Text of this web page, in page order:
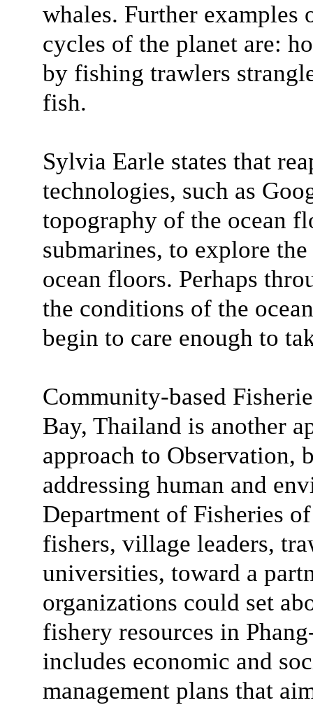
whales. Further examples
cycles of the planet are:
by fishing trawlers
fish.
Sylvia Earle states that
technologies, such as
topography of the ocean
submarines, to explore
ocean floors. Perhaps
the conditions of the
begin to care enough to
Community-based
Bay, Thailand is another
approach to Observation,
addressing human and
Department of Fisheries
fishers, village leaders,
universities, toward a
organizations could set
fishery resources in
includes economic and
management plans that